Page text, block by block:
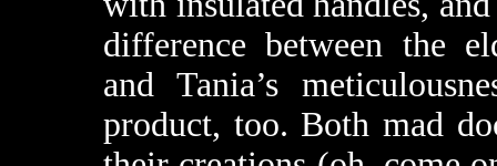
difference between the
and Tania’s
product, too. Both mad